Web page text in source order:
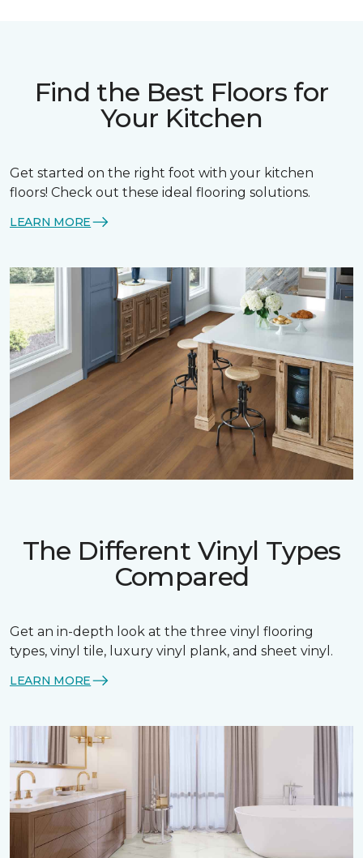
Find the Best Floors for
Your Kitchen
Get started on the right foot with your kitchen
floors! Check out these ideal flooring solutions.
LEARN MORE
The Different Vinyl Types
Compared
Get an in-depth look at the three vinyl flooring
types, vinyl tile, luxury vinyl plank, and sheet vinyl.
LEARN MORE